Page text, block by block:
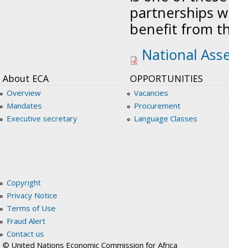
partnerships
benefit from
sro-
National
About ECA
Overview
Mandates
Executive secretary
OPPORTUNITIES
Vacancies
Procurement
Language Classes
Copyright
Privacy Notice
Terms of Use
Fraud Alert
Contact us
© United Nations Economic Commission for Africa